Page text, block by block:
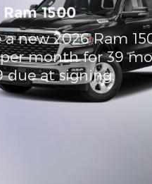
1500
a new 2026 Ram
month for 39
due at signing.